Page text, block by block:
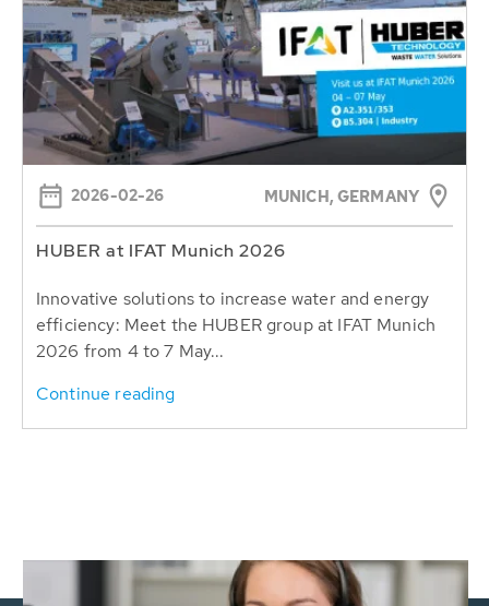
2026-02-26 MUNICH, GERMANY
HUBER at IFAT Munich 2026
Innovative solutions to increase water and energy
efficiency: Meet the HUBER group at IFAT Munich
2026 from 4 to 7 May...
Continue reading